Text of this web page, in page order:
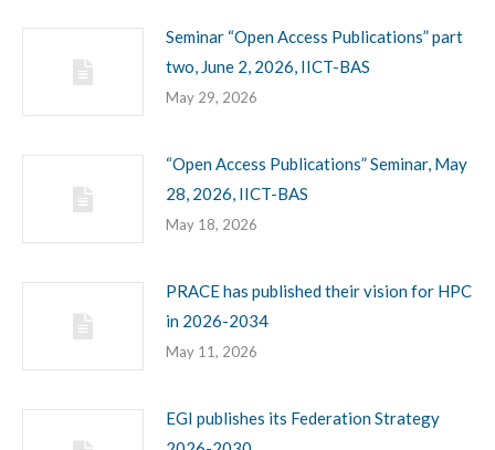
Seminar “Open Access Publications” part
two, June 2, 2026, IICT-BAS
May 29, 2026
“Open Access Publications” Seminar, May
28, 2026, IICT-BAS
May 18, 2026
PRACE has published their vision for HPC
in 2026-2034
May 11, 2026
EGI publishes its Federation Strategy